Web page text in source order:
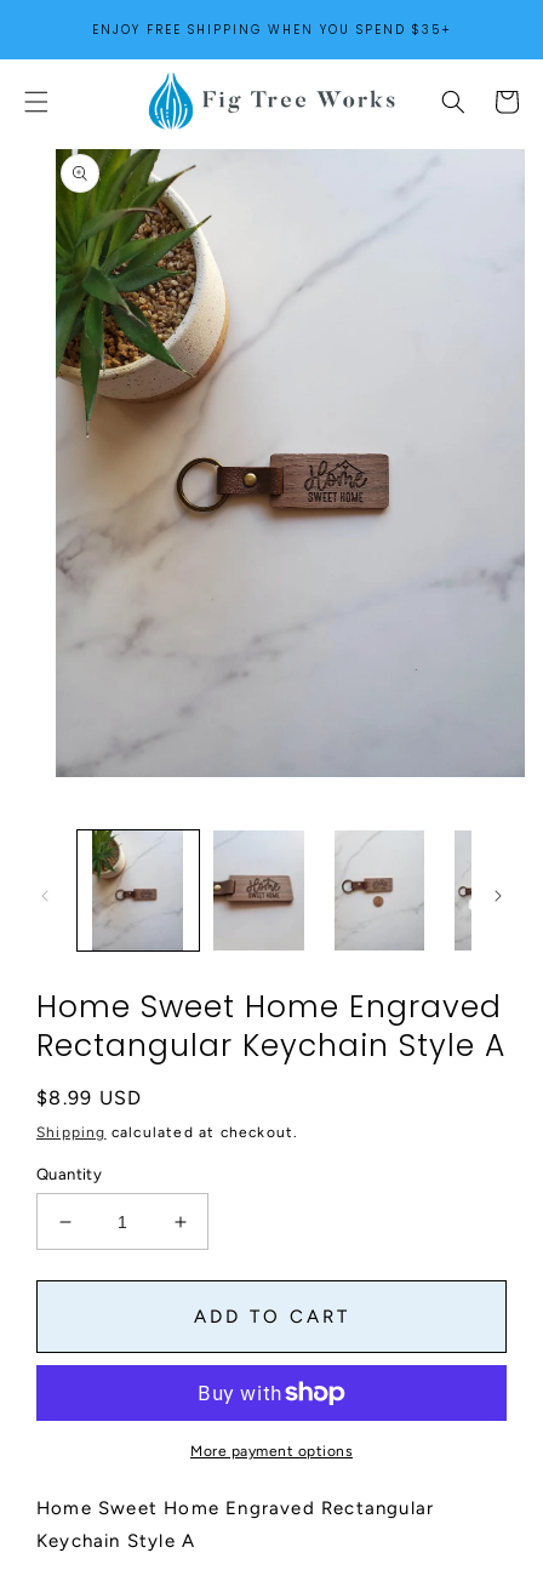
CONTENTENJOY FREE SHIPPING WHEN YOU SPEND $35+
Cart
SKIP TO
PRODUCT
INFORMATION
modal
Home Sweet Home Engraved
Rectangular Keychain Style A
Regular
price
$8.99 USD
Shipping calculated at checkout.
Quantity
Decrease
quantity
for
Home
Increase
quantity
for
Home
Home
Engraved
Rectangular
Style
ADD TO CART
More payment options
Home Sweet Home Engraved Rectangular
Keychain Style A